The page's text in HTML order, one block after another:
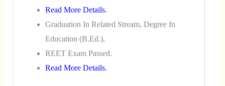
Read More Details.
Graduation In Related Stream, Degree In
Education (B.Ed.),
REET Exam Passed.
Read More Details.